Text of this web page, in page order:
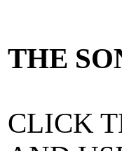
THE
CLICK